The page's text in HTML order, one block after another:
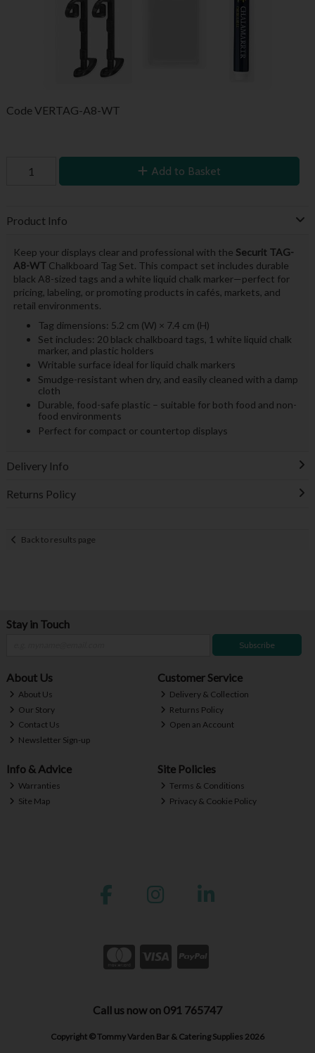
CodeVERTAG-A8-WT
Add to Basket
Product Info
Keep your displays clear and professional with the Securit TAG-
A8-WT Chalkboard Tag Set. This compact set includes durable
black A8-sized tags and a white liquid chalk marker—perfect for
pricing, labeling, or promoting products in cafés, markets, and
retail environments.
Tag dimensions: 5.2 cm (W) × 7.4 cm (H)
Set includes: 20 black chalkboard tags, 1 white liquid chalk
marker, and plastic holders
Writable surface ideal for liquid chalk markers
Smudge-resistant when dry, and easily cleaned with a damp
cloth
Durable, food-safe plastic – suitable for both food and non-
food environments
Perfect for compact or countertop displays
Delivery Info
Returns Policy
Back to results page
Stay in Touch
Subscribe
About Us
About Us
Our Story
Contact Us
Newsletter Sign-up
Customer Service
Delivery & Collection
Returns Policy
Open an Account
Info & Advice
Warranties
Site Map
Site Policies
Terms & Conditions
Privacy & Cookie Policy
Call us now on 091 765747
Copyright © Tommy Varden Bar & Catering Supplies 2026